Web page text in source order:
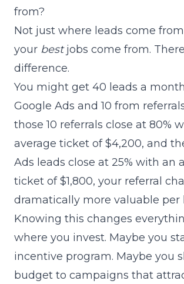
from?
Not just where leads come
your bestjobs come from.
difference.
You might get 40 leads a
Google Ads and 10 from
those 10 referrals close at 80%
average ticket of $4,200, and
Ads leads close at 25% with an
ticket of $1,800, your referral
dramatically more valuable per
Knowing this changes
where you invest. Maybe you
incentive program. Maybe you
budget to campaigns that